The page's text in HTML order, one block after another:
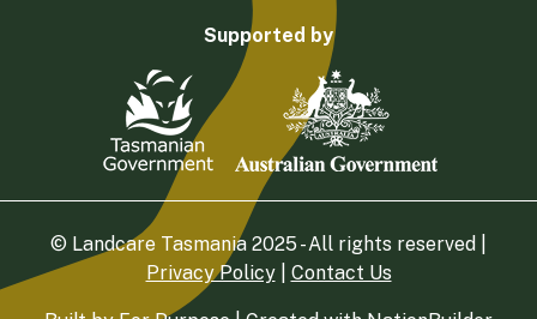
Supported by
© Landcare Tasmania 2025 - All rights reserved |
Privacy Policy| Contact Us